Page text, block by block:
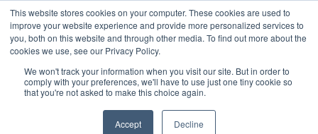
This website stores cookies on your computer. These cookies are used to
improve your website experience and provide more personalized services to
you, both on this website and through other media. To find out more about the
cookies we use, see our Privacy Policy.
We won't track your information when you visit our site. But in order to
comply with your preferences, we'll have to use just one tiny cookie so
that you're not asked to make this choice again.
Accept Decline
London - February 2027 SAF Investor London - February
ABOUT CONTACT
ADVERTISING AND SPONSORSHIP
Search
Search